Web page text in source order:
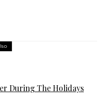
During The Holidays